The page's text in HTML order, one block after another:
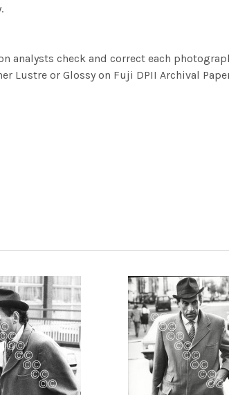
analysts check and correct each
Lustre or Glossy on Fuji DPII Archival